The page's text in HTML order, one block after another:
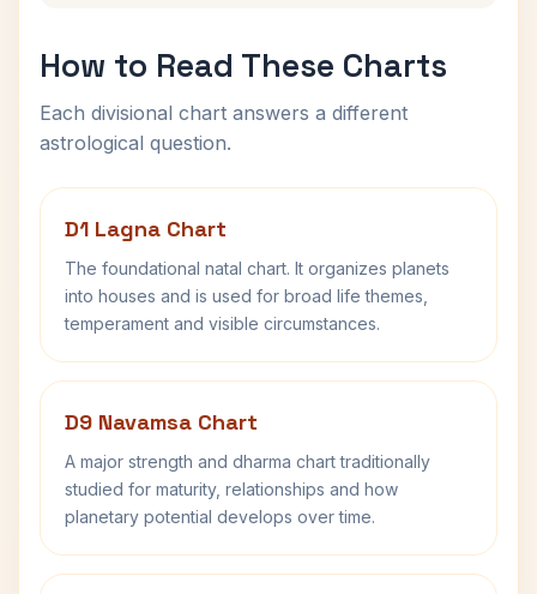
How to Read These Charts
Each divisional chart answers a different
astrological question.
D1 Lagna Chart
The foundational natal chart. It organizes planets
into houses and is used for broad life themes,
temperament and visible circumstances.
D9 Navamsa Chart
A major strength and dharma chart traditionally
studied for maturity, relationships and how
planetary potential develops over time.